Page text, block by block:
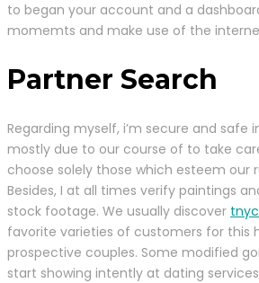
to began your account and a
momemts and make use of the
Partner Search
Regarding myself, i’m secure and safe
mostly due to our course of to take
choose solely those which esteem our
Besides, I at all times verify paintings
stock footage. We usually discover
favorite varieties of customers for this
prospective couples. Some modified
start showing intently at dating